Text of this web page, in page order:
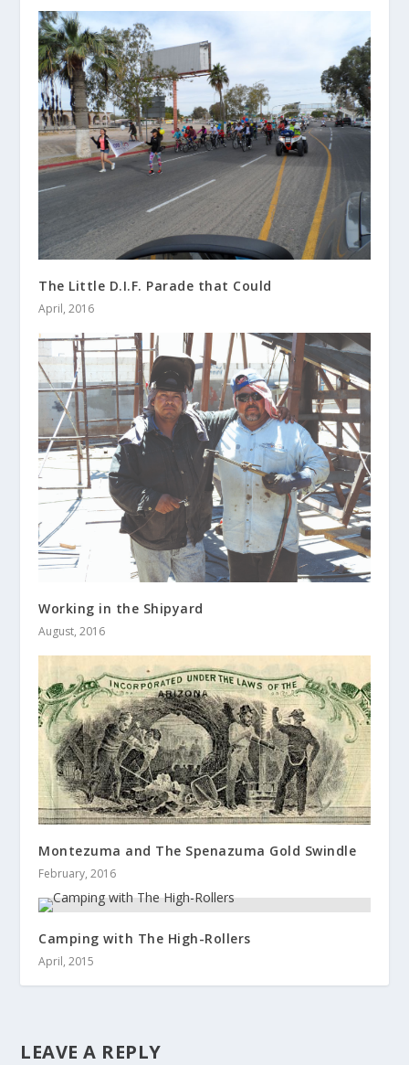
The Little D.I.F. Parade that Could
April, 2016
Working in the Shipyard
August, 2016
Montezuma and The Spenazuma Gold Swindle
February, 2016
Camping with The High-Rollers
April, 2015
LEAVE A REPLY